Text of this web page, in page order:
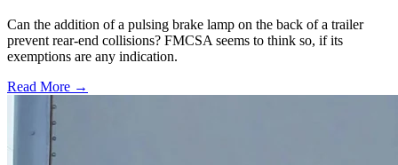
Can the addition of a pulsing brake lamp on the back of a trailer
prevent rear-end collisions? FMCSA seems to think so, if its
exemptions are any indication.
Read More →